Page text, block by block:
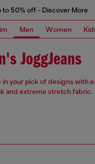
to 50% off - Discover More
Men Women
JoggJeans
your pick of designs with
and extreme stretch fabric.